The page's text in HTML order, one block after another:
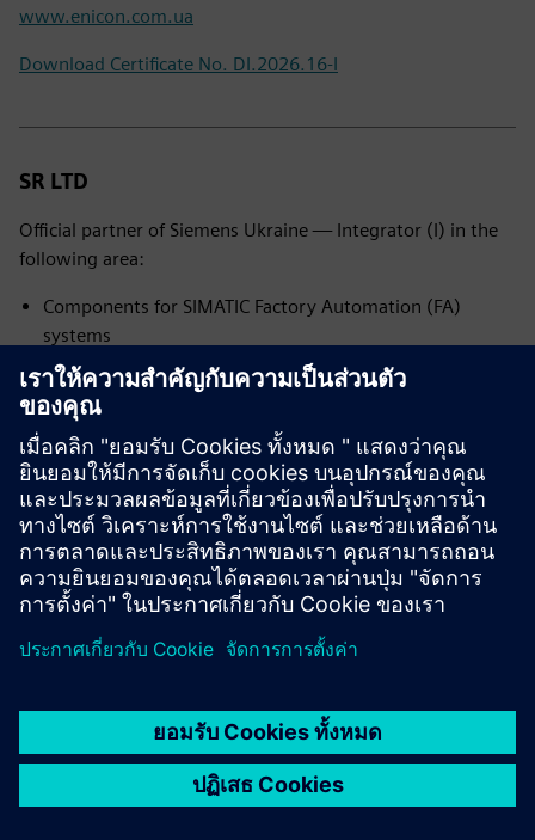
www.enicon.com.ua
Download Certificate No. DI.2026.16-I
SR LTD
Official partner of Siemens Ukraine — Integrator (I) in the
following area:
Components for SIMATIC Factory Automation (FA)
systems
Contacts:
19 Sichovykh Striltsiv St.
Dnipro, 49000, Ukraine
Phone: +38 (056) 370 28 43
srltd@ukr.net
www.sr-ltd.com.ua
Download Certificate No. DI.2026.18-I
Official partner of Siemens Ukraine — Integrator (I) in the
following areas: